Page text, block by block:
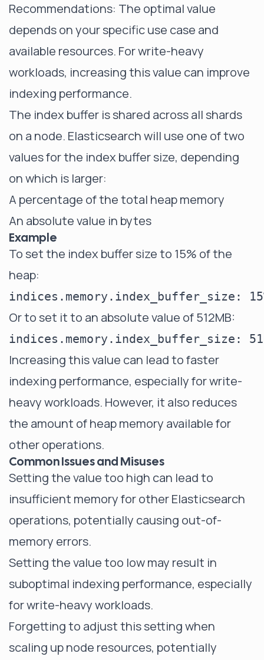
Recommendations: The optimal value
depends on your specific use case and
available resources. For write-heavy
workloads, increasing this value can improve
indexing performance.
The index buffer is shared across all shards
on a node. Elasticsearch will use one of two
values for the index buffer size, depending
on which is larger:
A percentage of the total heap memory
An absolute value in bytes
Example
To set the index buffer size to 15% of the
heap:
Or to set it to an absolute value of 512MB:
Increasing this value can lead to faster
indexing performance, especially for write-
heavy workloads. However, it also reduces
the amount of heap memory available for
other operations.
Common Issues and Misuses
Setting the value too high can lead to
insufficient memory for other Elasticsearch
operations, potentially causing out-of-
memory errors.
Setting the value too low may result in
suboptimal indexing performance, especially
for write-heavy workloads.
Forgetting to adjust this setting when
scaling up node resources, potentially